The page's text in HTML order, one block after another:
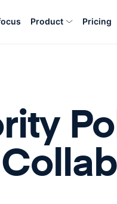
Product Pricing